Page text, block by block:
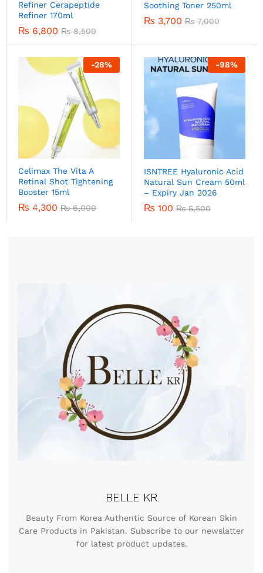
Refiner Cerapeptide
Refiner 170ml
₨ 6,800 ₨8,500
Soothing Toner 250ml
₨ 3,700 ₨7,000
-28%
Celimax The Vita A
Retinal Shot Tightening
Booster 15ml
₨ 4,300 ₨6,000
-98%
ISNTREE Hyaluronic Acid
Natural Sun Cream 50ml
– Expiry Jan 2026
₨ 100 ₨5,500
BELLE KR
Beauty From Korea Authentic Source of Korean Skin
Care Products in Pakistan. Subscribe to our newslatter
for latest product updates.